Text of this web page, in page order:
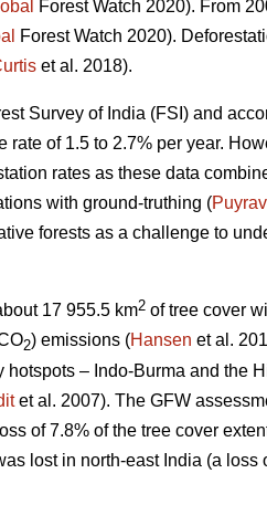
Forest Watch 2020). From
Forest Watch 2020).
et al. 2018).
Survey of India (FSI) and
of 1.5 to 2.7% per year.
rates as these data
with ground-truthing (
forests as a challenge to
17 955.5 km2 of tree cover
2) emissions (Hansen et al.
– Indo-Burma and the
et al. 2007). The GFW
of 7.8% of the tree cover
lost in north-east India (a loss